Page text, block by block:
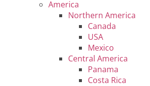
America
Northern America
Canada
USA
Mexico
Central America
Panama
Costa Rica